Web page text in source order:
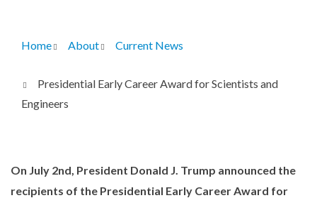
Breadcrumb
Home About Current News
Presidential Early Career Award for Scientists and
Engineers
On July 2nd, President Donald J. Trump announced the
recipients of the Presidential Early Career Award for